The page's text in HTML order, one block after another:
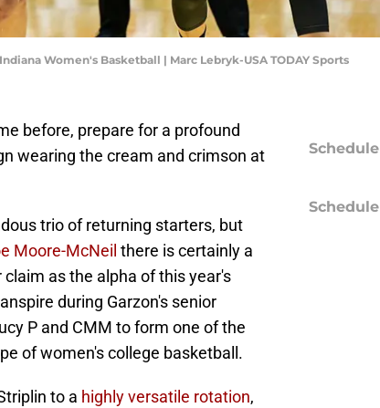
Women's Basketball | Marc Lebryk-USA TODAY Sports
before, prepare for a profound
wearing the cream and crimson at
trio of returning starters, but
Moore-McNeil there is certainly a
as the alpha of this year's
during Garzon's senior
P and CMM to form one of the
of women's college basketball.
to a highly versatile rotation,
Schedule
Schedule